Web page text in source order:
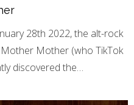
28th 2022, the alt-rock
Mother (who TikTok
discovered the…